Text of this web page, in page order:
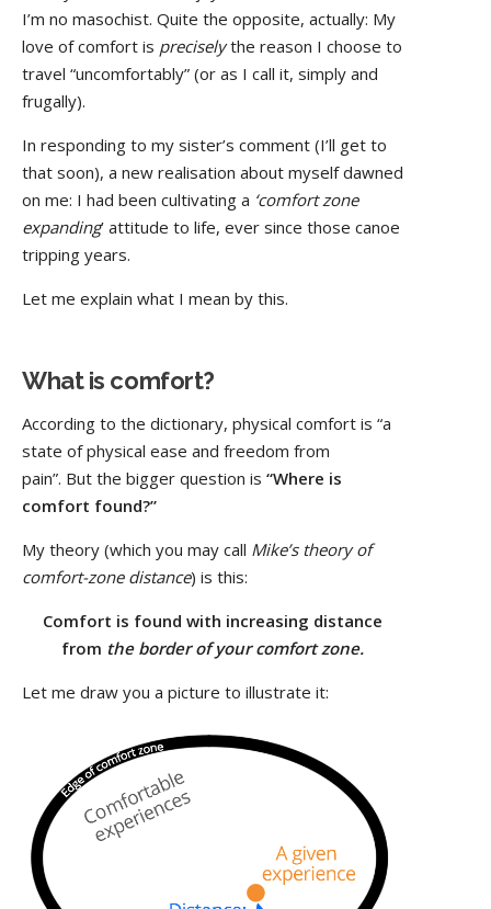
I’m no masochist. Quite the opposite, actually: My
love of comfort is preciselythe reason I choose to
travel “uncomfortably” (or as I call it, simply and
frugally).
In responding to my sister’s comment (I’ll get to
that soon), a new realisation about myself dawned
on me: I had been cultivating a ‘comfort zone
expanding’ attitude to life, ever since those canoe
tripping years.
Let me explain what I mean by this.
What is comfort?
According to the dictionary, physical comfort is “a
state of physical ease and freedom from
pain”. But the bigger question is “Where is
comfort found?”
My theory (which you may call Mike’s theory of
comfort-zone distance) is this:
Comfort is found with increasing distance
from the border of your comfort zone.
Let me draw you a picture to illustrate it: